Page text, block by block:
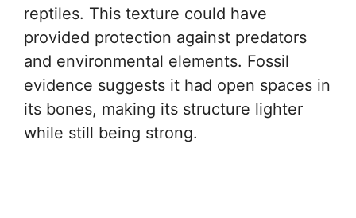
reptiles. This texture could have
provided protection against predators
and environmental elements. Fossil
evidence suggests it had open spaces in
its bones, making its structure lighter
while still being strong.